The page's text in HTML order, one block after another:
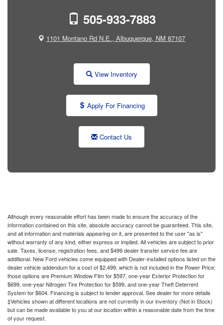
505-933-7883
1101 Montano Rd N.E., Albuquerque, NM 87107
View Inventory
Apply For Financing
Contact Us
Although every reasonable effort has been made to ensure the accuracy of the
information contained on this site, absolute accuracy cannot be guaranteed. This site,
and all information and materials appearing on it, are presented to the user "as is"
without warranty of any kind, either express or implied. All vehicles are subject to prior
sale. Taxes, license, registration fees, and $499 dealer transfer service fee are
additional. New Ford vehicles come equipped with Dealer-installed options listed on the
dealer vehicle addendum for a cost of $2,499, which is not included in the Power Price;
those options are Premium Window Film for $597, one-year Exterior Protection for
$699, one-year Nitrogen Tire Protection for $599, and one-year Theft Deterrent
System for $604. Financing is subject to lender approval. See dealer for more details
‡Vehicles shown at different locations are not currently in our inventory (Not in Stock)
but can be made available to you at our location within a reasonable date from the time
of your request.